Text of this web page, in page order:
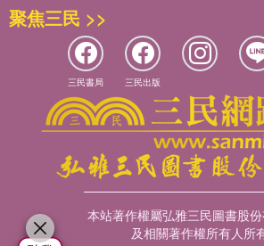
聚焦三民 >>
三民書局 三民出版
本站著作權屬弘雅三民圖書股
及相關著作權所有人所